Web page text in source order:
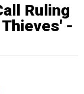
Ruling
-